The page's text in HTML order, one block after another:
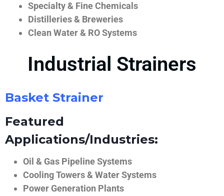
Specialty & Fine Chemicals
Distilleries & Breweries
Clean Water & RO Systems
Industrial Strainers
Basket Strainer
Featured
Applications/Industries:
Oil & Gas Pipeline Systems
Cooling Towers & Water Systems
Power Generation Plants